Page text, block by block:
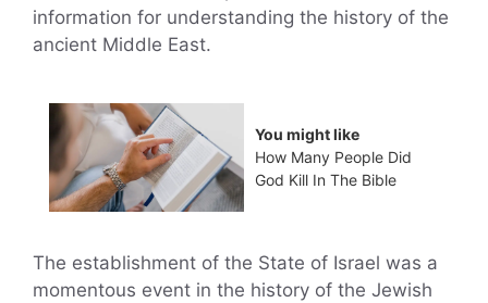
information for understanding the history of the
ancient Middle East.
You might like
How Many People Did
God Kill In The Bible
The establishment of the State of Israel was a
momentous event in the history of the Jewish